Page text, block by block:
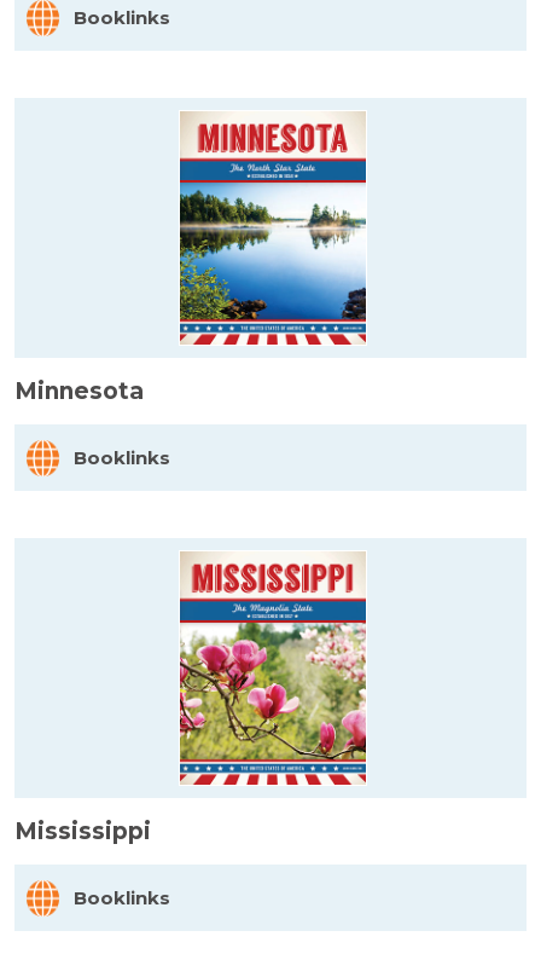
Booklinks
Minnesota
Booklinks
Mississippi
Booklinks